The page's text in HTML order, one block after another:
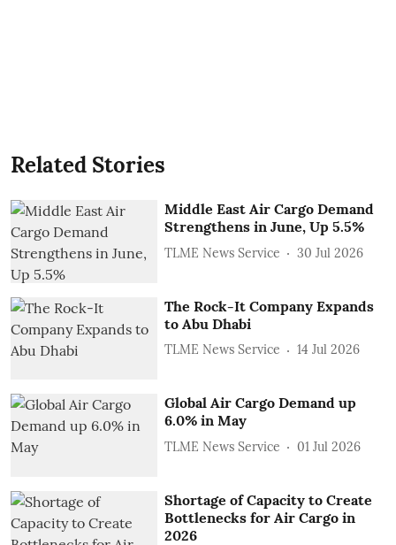
Related Stories
Middle East Air Cargo Demand
Strengthens in June, Up 5.5%
TLME News Service 30 Jul 2026
The Rock-It Company Expands
to Abu Dhabi
TLME News Service 14 Jul 2026
Global Air Cargo Demand up
6.0% in May
TLME News Service 01 Jul 2026
Shortage of Capacity to Create
Bottlenecks for Air Cargo in
2026